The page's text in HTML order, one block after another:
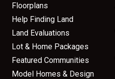
Floorplans
Help Finding Land
Land Evaluations
Lot & Home Packages
Featured Communities
Model Homes & Design